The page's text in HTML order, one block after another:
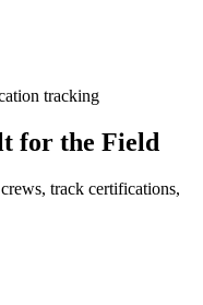
tracking
for the Field
track certifications,